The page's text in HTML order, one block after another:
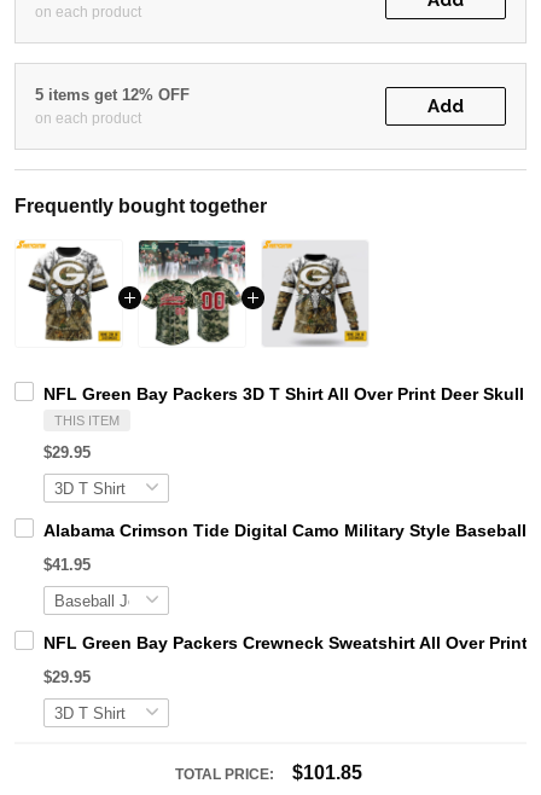
on each product
5 items get 12% OFF
on each product
Add
Frequently bought together
NFL Green Bay Packers 3D T Shirt All Over Print Deer Skull
THIS ITEM
$29.95
Alabama Crimson Tide Digital Camo Military Style Baseball
$41.95
NFL Green Bay Packers Crewneck Sweatshirt All Over
$29.95
TOTAL PRICE: $101.85